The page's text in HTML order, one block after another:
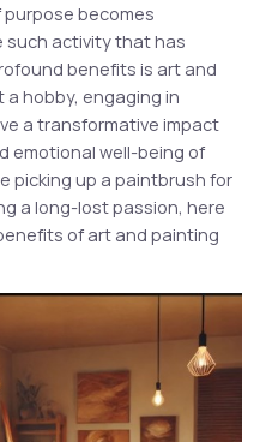
becomes
such activity that has
benefits is art and
a hobby, engaging in
a transformative impact
emotional well-being of
picking up a paintbrush for
a long-lost passion, here
of art and painting